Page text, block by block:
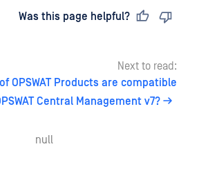
Was this page helpful?
Next to read:
OPSWAT Products are compatible
Central Management v7?
null